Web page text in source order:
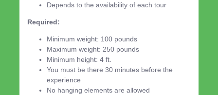
Depends to the availability of each tour
Required:
Minimum weight: 100 pounds
Maximum weight: 250 pounds
Minimum height: 4 ft.
You must be there 30 minutes before the
experience
No hanging elements are allowed